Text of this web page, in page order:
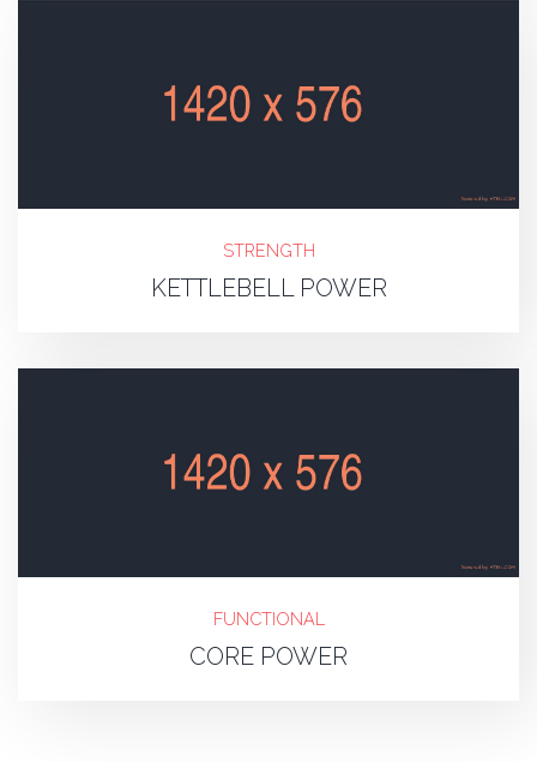
STRENGTH
KETTLEBELL POWER
FUNCTIONAL
CORE POWER